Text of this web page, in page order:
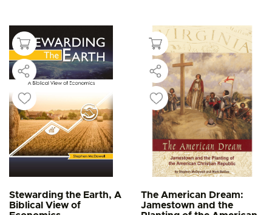
Stewarding the Earth, A
Biblical View of
The American Dream:
Jamestown and the